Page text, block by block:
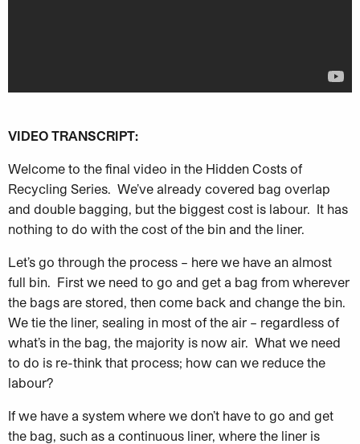
VIDEO TRANSCRIPT:
Welcome to the final video in the Hidden Costs of
Recycling Series. We’ve already covered bag overlap
and double bagging, but the biggest cost is labour. It has
nothing to do with the cost of the bin and the liner.
Let’s go through the process – here we have an almost
full bin. First we need to go and get a bag from wherever
the bags are stored, then come back and change the bin.
We tie the liner, sealing in most of the air – regardless of
what’s in the bag, the majority is now air. What we need
to do is re-think that process; how can we reduce the
labour?
If we have a system where we don’t have to go and get
the bag, such as a continuous liner, where the liner is